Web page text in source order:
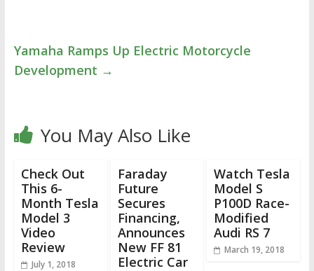
Yamaha Ramps Up Electric Motorcycle
Development →
You May Also Like
Check Out
This 6-
Month Tesla
Model 3
Video
Review
July 1, 2018
Faraday
Future
Secures
Financing,
Announces
New FF 81
Electric Car
Watch Tesla
Model S
P100D Race-
Modified
Audi RS 7
March 19, 2018